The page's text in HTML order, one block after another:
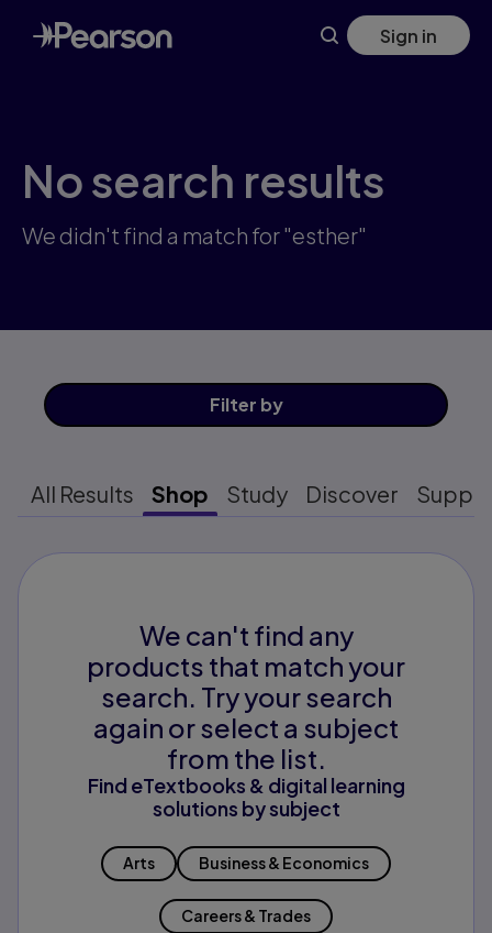
Skip
to
main
Sign in
No search results
We didn't find a match for "esther"
Filter by
All Results Shop Study Discover
We can't find any
products that match your
search. Try your search
again or select a subject
from the list.
Find eTextbooks & digital learning
solutions by subject
Arts Business & Economics
Careers & Trades